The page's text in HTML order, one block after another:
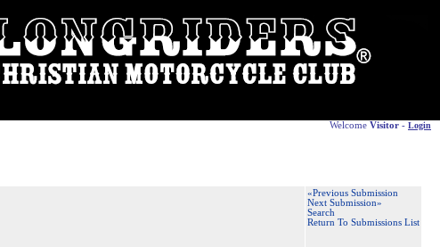
Welcome Visitor - Login
«Previous Submission
Next Submission»
Search
Return To Submissions List